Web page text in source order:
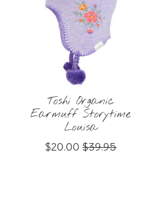
Toshi Organic
Earmuff Storytime
Louisa
$20.00 $39.95